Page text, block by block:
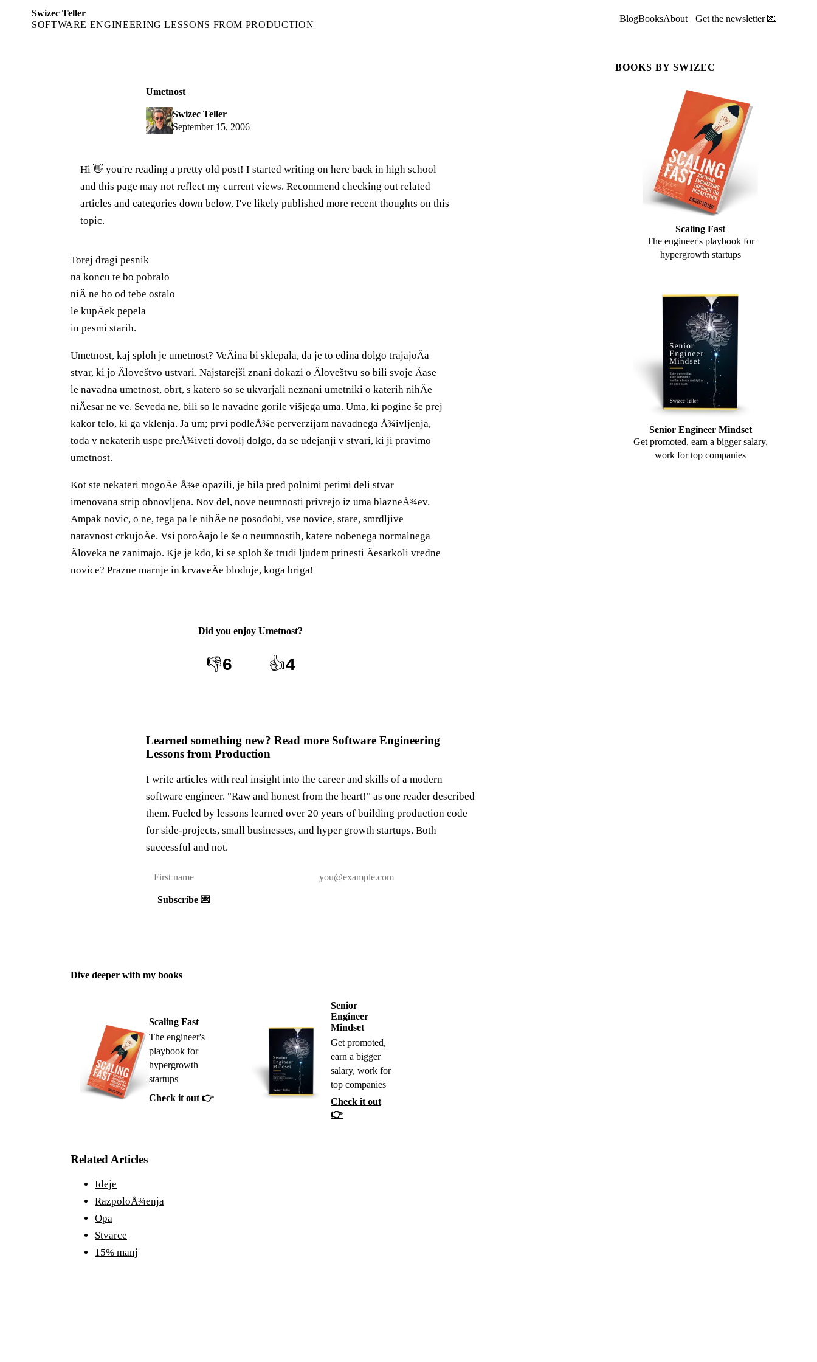
Swizec Teller
SOFTWARE ENGINEERING LESSONS FROM PRODUCTION
BlogBooksAbout Get the newsletter 💌
Umetnost
Swizec Teller
September 15, 2006
Hi 👋 you're reading a pretty old post! I started writing on here back in high school
and this page may not reflect my current views. Recommend checking out related
articles and categories down below, I've likely published more recent thoughts on this
topic.
Torej dragi pesnik
na koncu te bo pobralo
niÄ ne bo od tebe ostalo
le kupÄek pepela
in pesmi starih.
Umetnost, kaj sploh je umetnost? VeÄina bi sklepala, da je to edina dolgo trajajoÄa
stvar, ki jo Äloveštvo ustvari. Najstarejši znani dokazi o Äloveštvu so bili svoje Äase
le navadna umetnost, obrt, s katero so se ukvarjali neznani umetniki o katerih nihÄe
niÄesar ne ve. Seveda ne, bili so le navadne gorile višjega uma. Uma, ki pogine še prej
kakor telo, ki ga vklenja. Ja um; prvi podleÅ¾e perverzijam navadnega Å¾ivljenja,
toda v nekaterih uspe preÅ¾iveti dovolj dolgo, da se udejanji v stvari, ki ji pravimo
umetnost.
Kot ste nekateri mogoÄe Å¾e opazili, je bila pred polnimi petimi deli stvar
imenovana strip obnovljena. Nov del, nove neumnosti privrejo iz uma blazneÅ¾ev.
Ampak novic, o ne, tega pa le nihÄe ne posodobi, vse novice, stare, smrdljive
naravnost crkujoÄe. Vsi poroÄajo le še o neumnostih, katere nobenega normalnega
Äloveka ne zanimajo. Kje je kdo, ki se sploh še trudi ljudem prinesti Äesarkoli vredne
novice? Prazne marnje in krvaveÄe blodnje, koga briga!
Did you enjoy Umetnost?
👎6 👍4
Learned something new? Read more Software Engineering
Lessons from Production
I write articles with real insight into the career and skills of a modern
software engineer. "Raw and honest from the heart!" as one reader described
them. Fueled by lessons learned over 20 years of building production code
for side-projects, small businesses, and hyper growth startups. Both
successful and not.
Subscribe 💌
Dive deeper with my books
Scaling Fast
The engineer's
playbook for
hypergrowth
startups
Check it out 👉
Senior
Engineer
Mindset
Get promoted,
earn a bigger
salary, work for
top companies
Check it out
👉
Related Articles
Ideje
RazpoloÅ¾enja
Opa
Stvarce
15% manj
BOOKS BY SWIZEC
Scaling Fast
The engineer's playbook for
hypergrowth startups
Senior Engineer Mindset
Get promoted, earn a bigger salary,
work for top companies